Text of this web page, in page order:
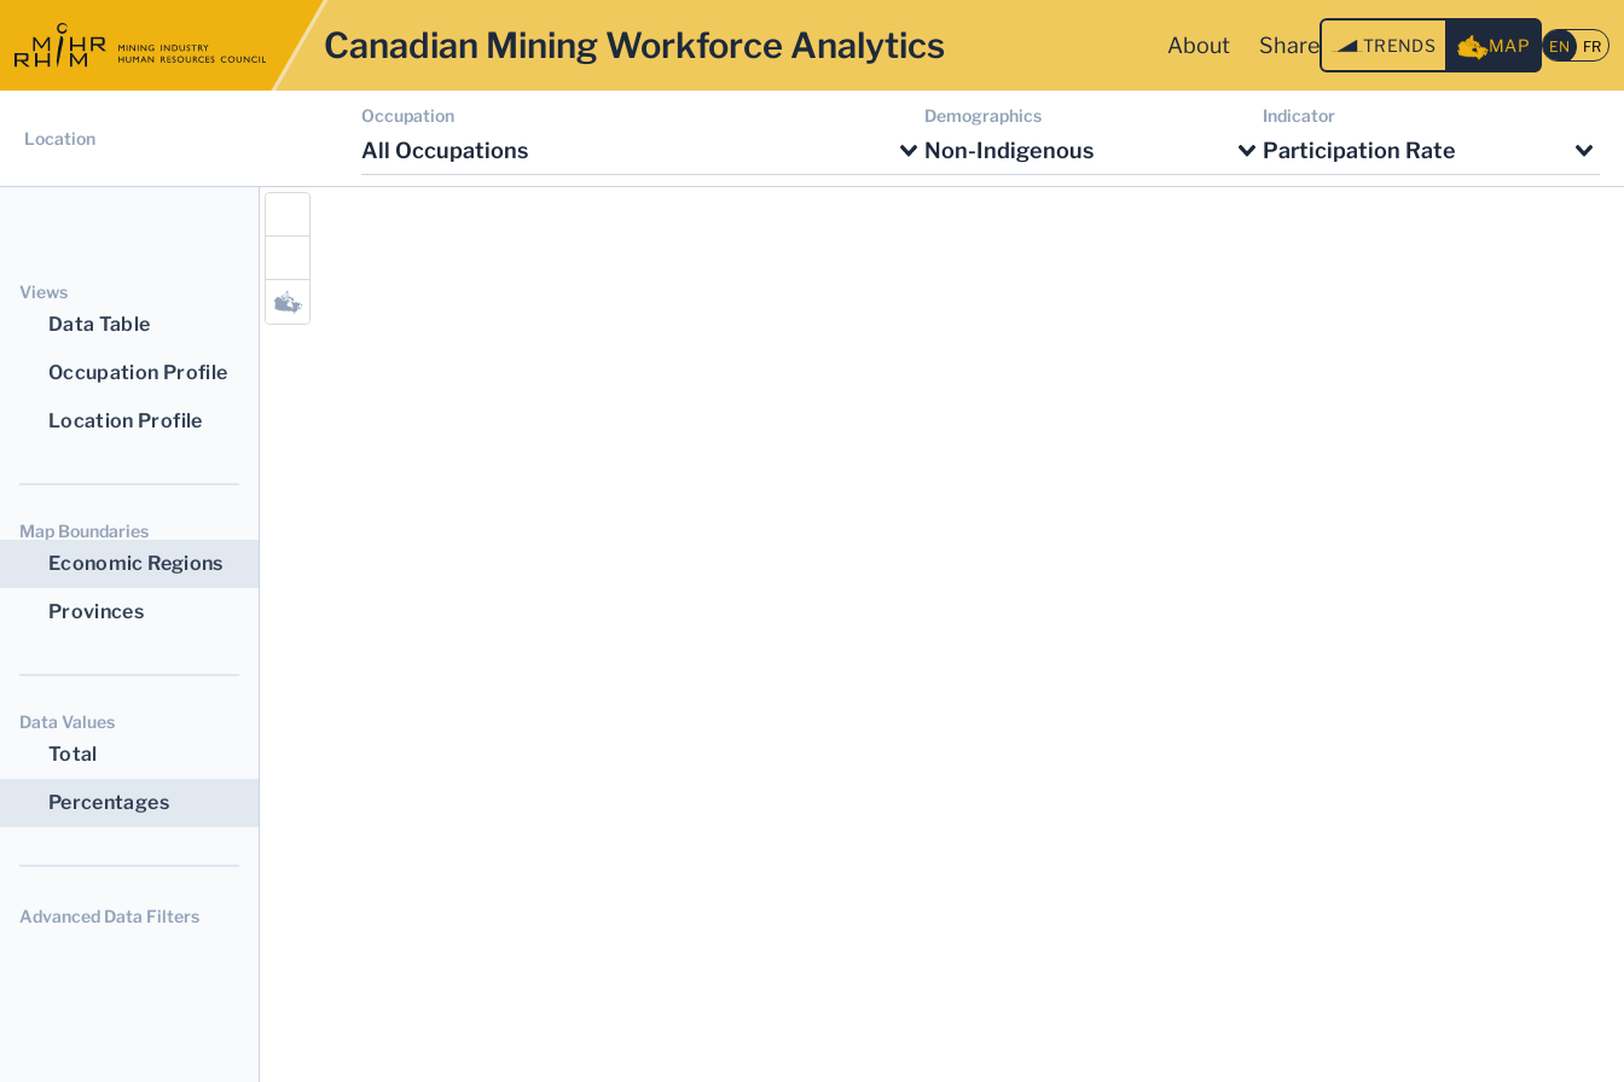
Canadian Mining Workforce Analytics About Share TRENDS MAP
Location
Occupation
All Occupations
Demographics
Non-Indigenous
Indicator
Participation Rate
Views
Data Table
Occupation Profile
Location Profile
Map Boundaries
Economic Regions
Provinces
Data Values
Total
Percentages
Advanced Data Filters